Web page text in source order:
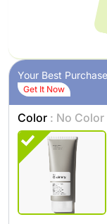
Your Best
Get It Now
Color : No Color